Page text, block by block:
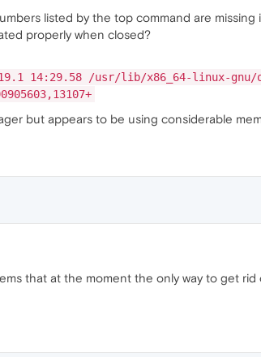
listed by the top command are
properly when closed?
19.1 14:29.58 /usr/lib/x86_64-linux-
but appears to be using considerable
that at the moment the only way to get